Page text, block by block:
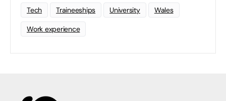
Tech Traineeships University Wales
Work experience